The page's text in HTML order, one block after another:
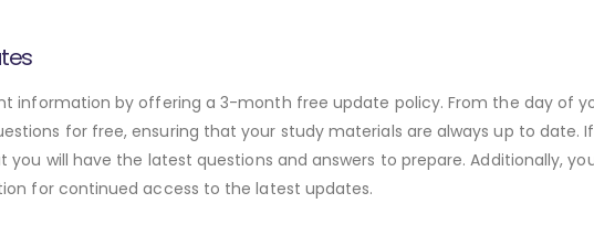
information by offering a 3-month free update policy. From the day of
for free, ensuring that your study materials are always up to date.
will have the latest questions and answers to prepare. Additionally,
for continued access to the latest updates.